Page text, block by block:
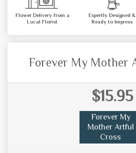
Flower Delivery from a
Local Florist
Expertly Designed &
Ready to Impress
Forever My Mother
$15.95
Forever My
Mother Artful
Cross